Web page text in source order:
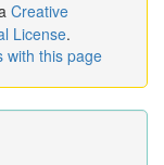
Creative
License.
with this page